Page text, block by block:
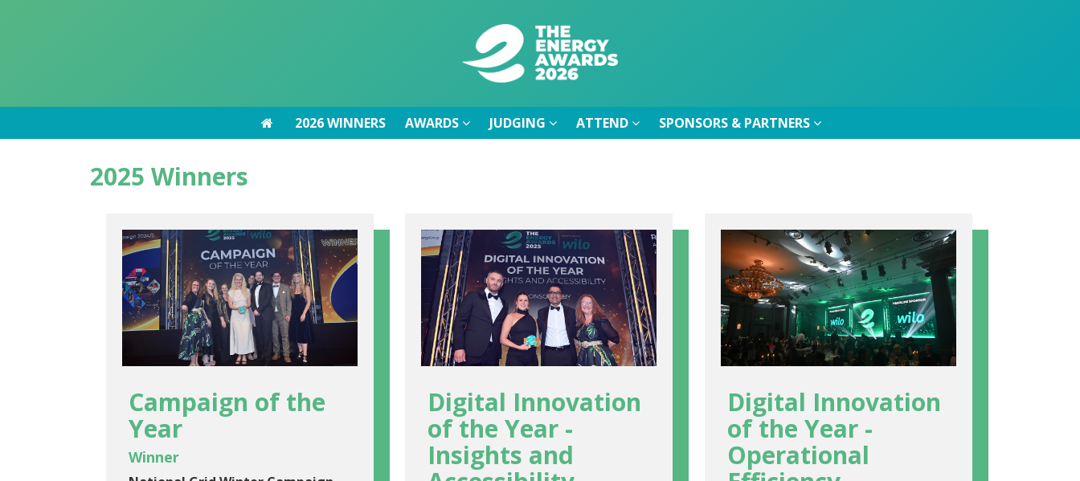
2026 WINNERS AWARDS JUDGING ATTEND SPONSORS & PARTNERS
2025 Winners
Campaign of the
Year
Winner
Digital Innovation
of the Year -
Insights and
Digital Innovation
of the Year -
Operational